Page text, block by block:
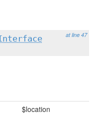
at line 47
$location